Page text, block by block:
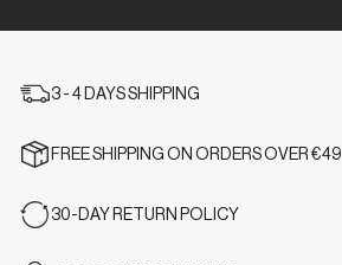
3 - 4 DAYS SHIPPING
FREE SHIPPING ON ORDERS OVER €49
30-DAY RETURN POLICY